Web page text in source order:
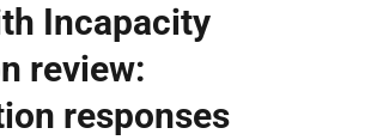
Incapacity
review:
responses